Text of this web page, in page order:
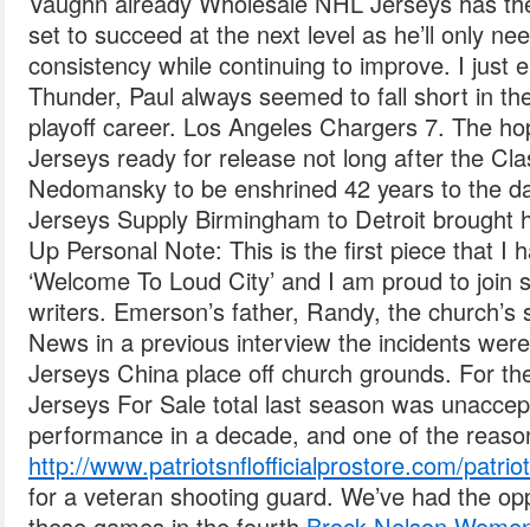
set to succeed at the next level as he’ll only
consistency while continuing to improve. I just
Thunder, Paul always seemed to fall short in
playoff career. Los Angeles Chargers 7. The
Jerseys ready for release not long after the
Nedomansky to be enshrined 42 years to the
Jerseys Supply Birmingham to Detroit brought
Up Personal Note: This is the first piece that I
‘Welcome To Loud City’ and I am proud to
writers. Emerson’s father, Randy, the
News in a previous interview the incidents
Jerseys China place off church grounds. For
Jerseys For Sale total last season was
performance in a decade, and one of the
http://www.patriotsnflofficialprostore.com/
for a veteran shooting guard. We’ve had the